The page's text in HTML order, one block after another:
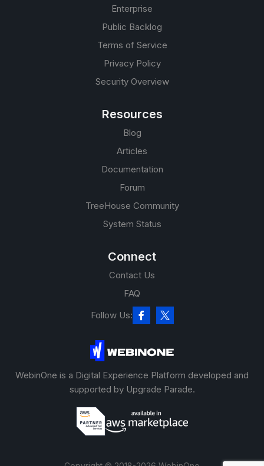
WebinOne is a Digital Experience Platform developed and
supported by Upgrade Parade.
Enterprise
Public Backlog
Terms of Service
Privacy Policy
Security Overview
Resources
Blog
Articles
Documentation
Forum
TreeHouse Community
System Status
Connect
Contact Us
FAQ
Follow Us: